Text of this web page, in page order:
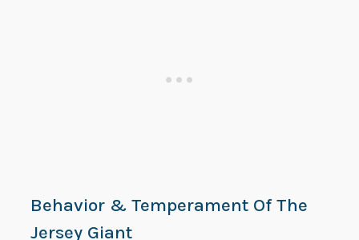
Behavior & Temperament Of The
Jersey Giant